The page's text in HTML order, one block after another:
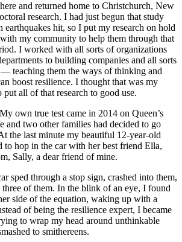
and returned home to Christchurch, New
research. I had just begun that study
earthquakes hit, so I put my research on hold
my community to help them through that
I worked with all sorts of organizations
to building companies and all sorts
teaching them the ways of thinking and
boost resilience. I thought that was my
all of that research to good use.
My own true test came in 2014 on Queen’s
and two other families had decided to go
the last minute my beautiful 12-year-old
to hop in the car with her best friend Ella,
Sally, a dear friend of mine.
sped through a stop sign, crashed into them,
of them. In the blink of an eye, I found
side of the equation, waking up with a
of being the resilience expert, I became
to wrap my head around unthinkable
to smithereens.